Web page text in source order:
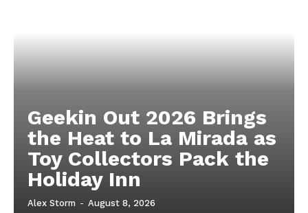
Geekin Out 2026 Brings
the Heat to La Mirada as
Toy Collectors Pack the
Holiday Inn
Alex Storm - August 8, 2026